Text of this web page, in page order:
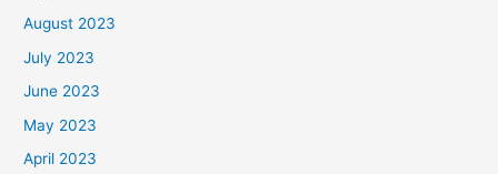
August 2023
July 2023
June 2023
May 2023
April 2023